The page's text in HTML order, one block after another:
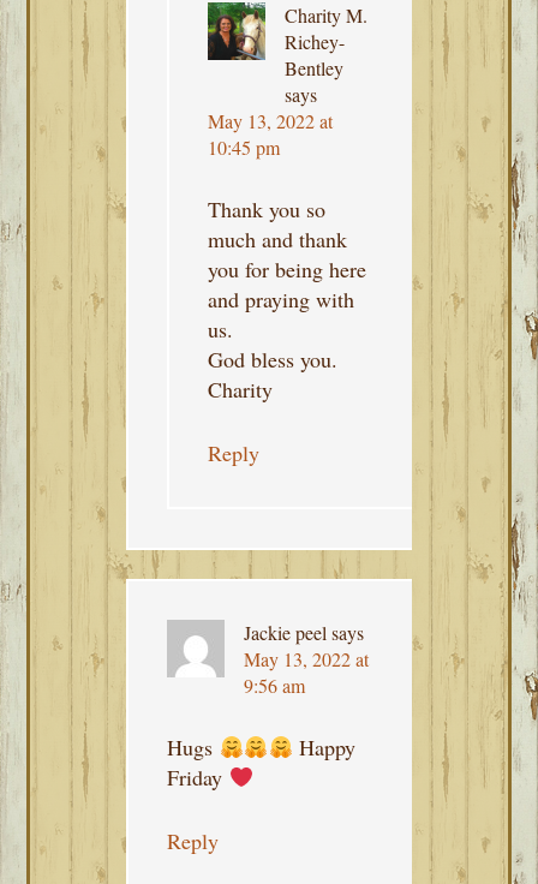
Charity M.
Richey-
Bentley
says
May 13, 2022 at
10:45 pm
Thank you so
much and thank
you for being here
and praying with
us.
God bless you.
Charity
Reply
Jackie peel says
May 13, 2022 at
9:56 am
Hugs
Happy
Friday
Reply